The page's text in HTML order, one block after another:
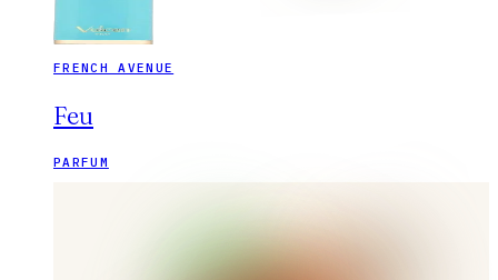
FRENCH AVENUE
Feu
PARFUM